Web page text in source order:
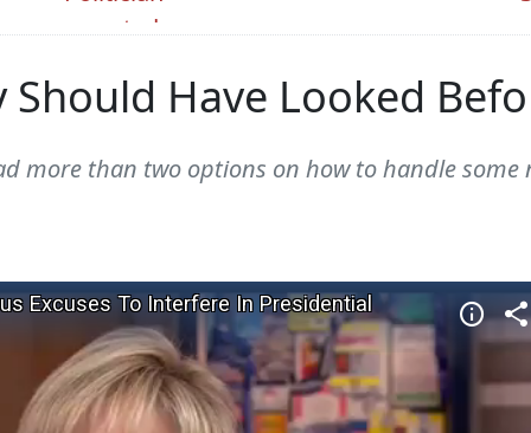
Should Have Looked
more than two options on how to handle